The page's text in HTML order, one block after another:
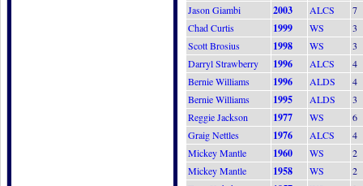
Jason Giambi
2003 ALCS
7
Chad Curtis
1999 WS
3
Scott Brosius
1998 WS
3
Darryl Strawberry
1996 ALCS
4
Bernie Williams
1996 ALDS
4
Bernie Williams
1995 ALDS
3
Reggie Jackson
1977 WS
6
Graig Nettles
1976 ALCS
4
Mickey Mantle
1960 WS
2
Mickey Mantle
1958 WS
2